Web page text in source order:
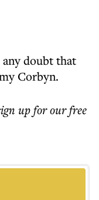
any doubt that
Corbyn.
up for our free